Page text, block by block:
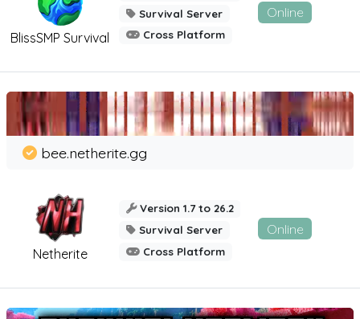
BlissSMP Survival
Survival Server
Cross Platform
Online
Netherite
bee.netherite.gg
Version 1.7 to 26.2
Survival Server
Cross Platform
Online